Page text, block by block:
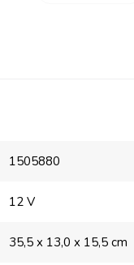
keeps your
1505880
12 V
35,5 x 13,0 x 15,5 cm